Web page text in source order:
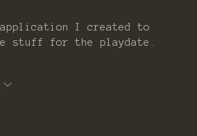
I created to
stuff for the playdate.